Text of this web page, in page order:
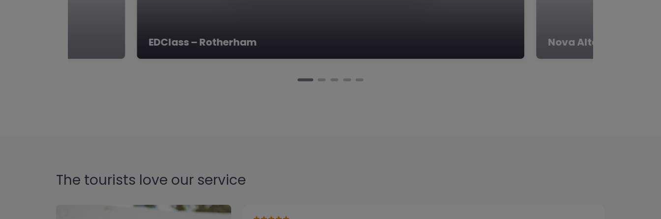
Nova Alternative Provision – Rotherham ACE Project –
The tourists love our service